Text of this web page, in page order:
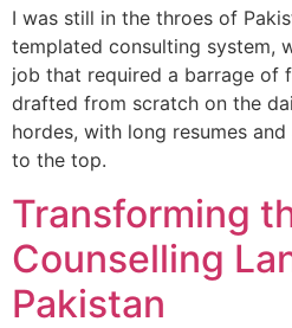
I was still in the throes of
templated consulting system,
job that required a barrage of
drafted from scratch on the
hordes, with long resumes
to the top.
Transforming
Counselling
Pakistan